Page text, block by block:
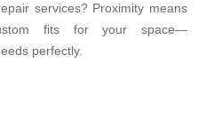
services? Proximity means
fits for your space—
perfectly.